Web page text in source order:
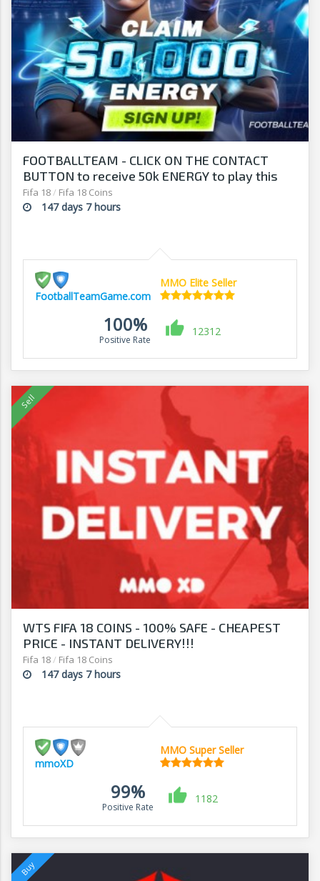
FOOTBALLTEAM - CLICK ON THE CONTACT
BUTTON to receive 50k ENERGY to play this
free-to-play manager!
Fifa 18/ Fifa 18 Coins
147 days 7 hours
FootballTeamGame.com
MMO Elite Seller
100%
Positive Rate
12312
WTS FIFA 18 COINS - 100% SAFE - CHEAPEST
PRICE - INSTANT DELIVERY!!!
Fifa 18/ Fifa 18 Coins
147 days 7 hours
mmoXD
MMO Super Seller
99%
Positive Rate
1182